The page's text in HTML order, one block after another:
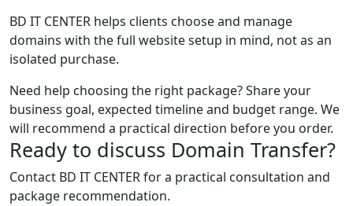
BD IT CENTER helps clients choose and manage
domains with the full website setup in mind, not as an
isolated purchase.
Need help choosing the right package? Share your
business goal, expected timeline and budget range. We
will recommend a practical direction before you order.
Ready to discuss Domain Transfer?
Contact BD IT CENTER for a practical consultation and
package recommendation.